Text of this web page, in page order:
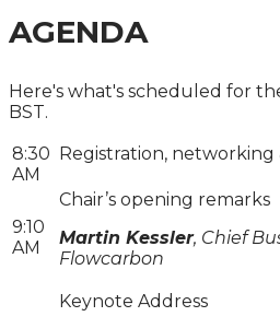
AGENDA
Here's what's scheduled for
BST.
8:30
AM
Registration,
9:10
AM
Chair’s opening remarks
Martin Kessler, Chief
Flowcarbon
Keynote Address